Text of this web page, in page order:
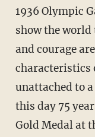
1936 Olympic
show the
and courage
characteristics
unattached to
this day 75
Gold Medal at